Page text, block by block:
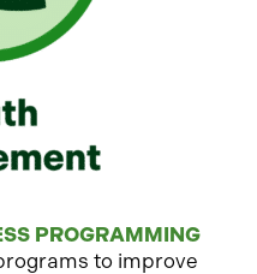
PROGRAMMING
to improve